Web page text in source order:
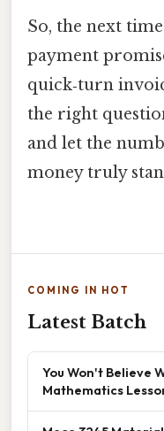
So, the next
payment
quick‑turn
the right
and let the
money truly
COMING IN HOT
Latest Batch
You Won't Believe
Mathematics